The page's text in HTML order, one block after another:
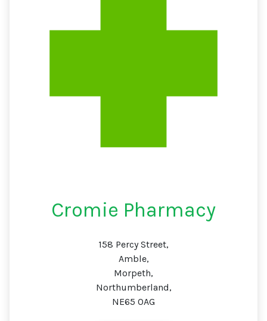
Cromie Pharmacy
158 Percy Street,
Amble,
Morpeth,
Northumberland,
NE65 0AG